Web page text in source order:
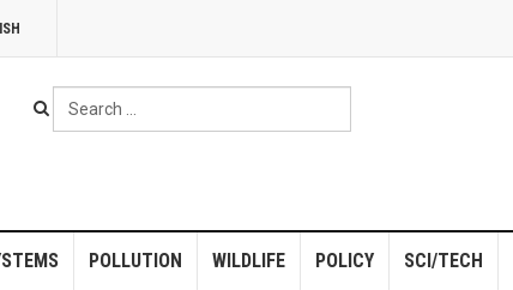
Search
...
POLLUTION WILDLIFE POLICY SCI/TECH